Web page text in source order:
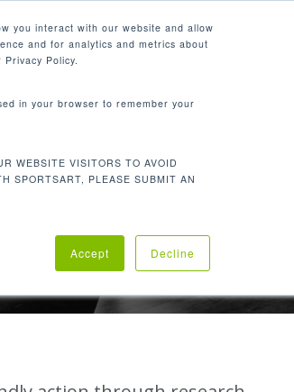
you interact with our website and allow
and for analytics and metrics about
Policy.
in your browser to remember your
WEBSITE VISITORS TO AVOID
SPORTSART, PLEASE SUBMIT AN
Accept Decline
COMPANY